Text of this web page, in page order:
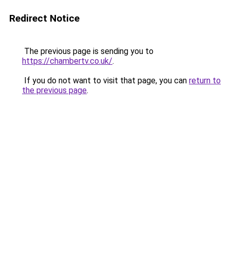
Redirect Notice
The previous page is sending you to
https://chambertv.co.uk/.
If you do not want to visit that page, you can return to
the previous page.